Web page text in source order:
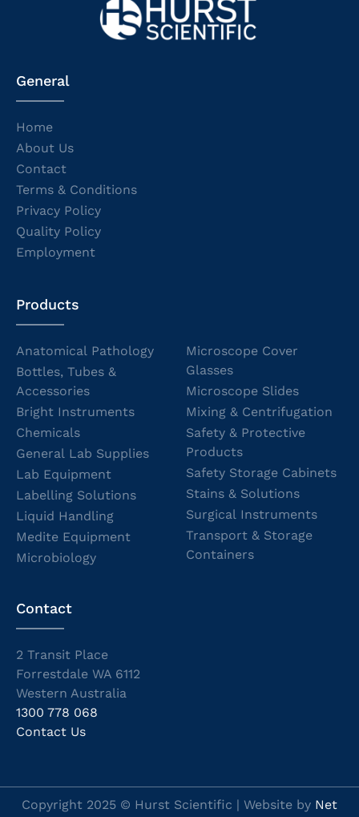
General
Home
About Us
Contact
Terms & Conditions
Privacy Policy
Quality Policy
Employment
Products
Anatomical Pathology
Bottles, Tubes &
Accessories
Bright Instruments
Chemicals
General Lab Supplies
Lab Equipment
Labelling Solutions
Liquid Handling
Medite Equipment
Microbiology
Microscope Cover
Glasses
Microscope Slides
Mixing & Centrifugation
Safety & Protective
Products
Safety Storage Cabinets
Stains & Solutions
Surgical Instruments
Transport & Storage
Containers
Contact
2 Transit Place
Forrestdale WA 6112
Western Australia
1300 778 068
Contact Us
Copyright 2025 © Hurst Scientific | Website by Net